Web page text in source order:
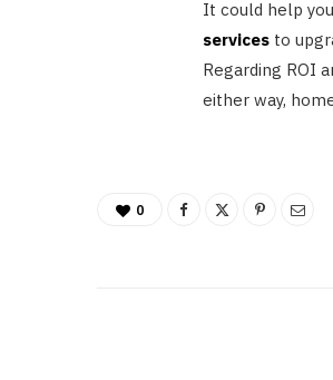
It could help
services to
Regarding ROI
either way,
0